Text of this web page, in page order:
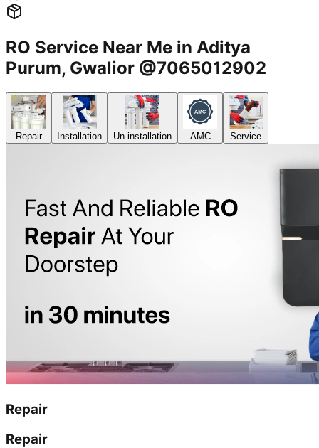
RO Service Near Me in Aditya
Purum, Gwalior @7065012902
Repair Installation Un-installation AMC Service
Repair
Repair